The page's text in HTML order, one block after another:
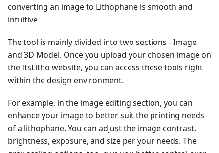
converting an image to Lithophane is smooth and
intuitive.
The tool is mainly divided into two sections - Image
and 3D Model. Once you upload your chosen image on
the ItsLitho website, you can access these tools right
within the design environment.
For example, in the image editing section, you can
enhance your image to better suit the printing needs
of a lithophane. You can adjust the image contrast,
brightness, exposure, and size per your needs. The